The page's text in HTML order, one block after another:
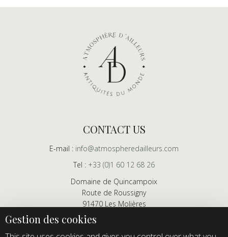
CONTACT US
E-mail : info@atmospheredailleurs.com
Tel : +33 (0)1 60 12 68 26
Domaine de Quincampoix
Route de Roussigny
91470 Les Molières
Showroom open to professionals by appointment only